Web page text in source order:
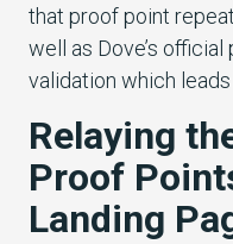
that proof point
well as Dove’s
validation which
Relaying
Proof
Landing